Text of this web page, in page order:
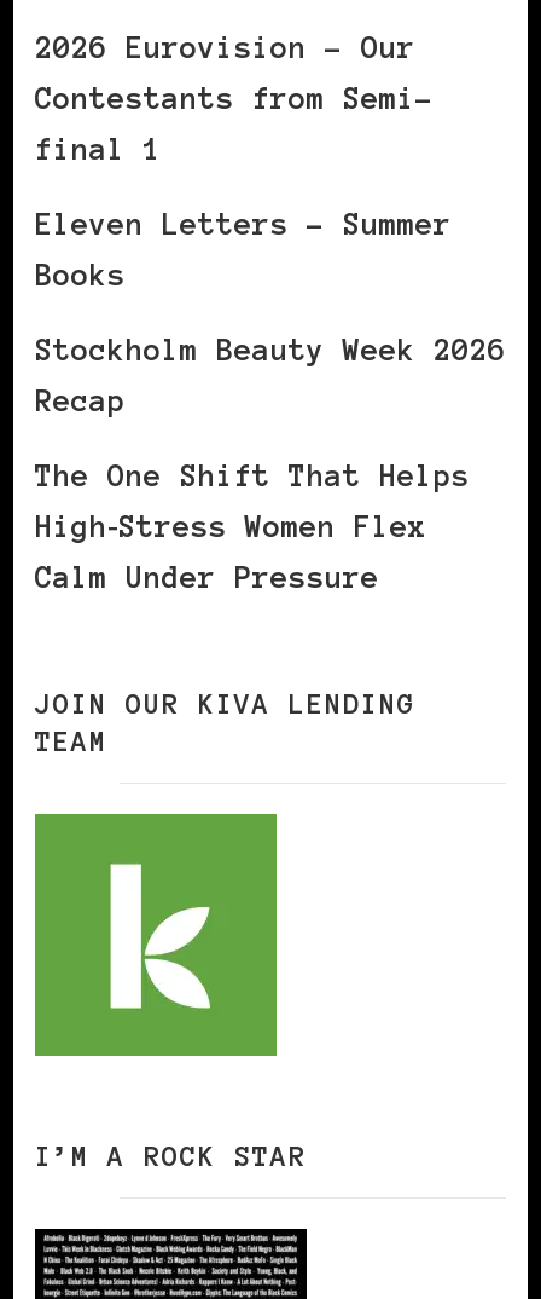
2026 Eurovision – Our
Contestants from Semi-
final 1
Eleven Letters – Summer
Books
Stockholm Beauty Week 2026
Recap
The One Shift That Helps
High‑Stress Women Flex
Calm Under Pressure
JOIN OUR KIVA LENDING
TEAM
I’M A ROCK STAR